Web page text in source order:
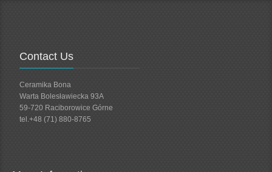
Contact Us
Ceramika Bona
Warta Bolesławiecka 93A
59-720 Raciborowice Górne
tel.+48 (71) 880-8765